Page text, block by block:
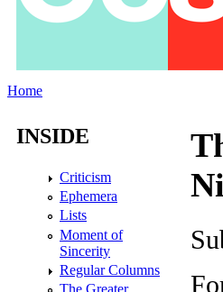
Home
INSIDE
Criticism
Ephemera
Lists
Moment of
Sincerity
Regular Columns
The Greater